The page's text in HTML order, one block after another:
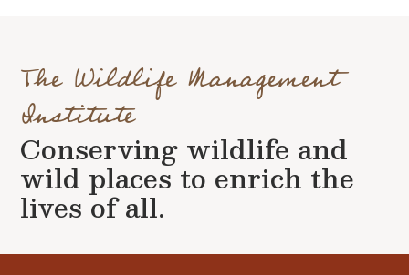
The Wildlife Management
Institute
Conserving wildlife and
wild places to enrich the
lives of all.